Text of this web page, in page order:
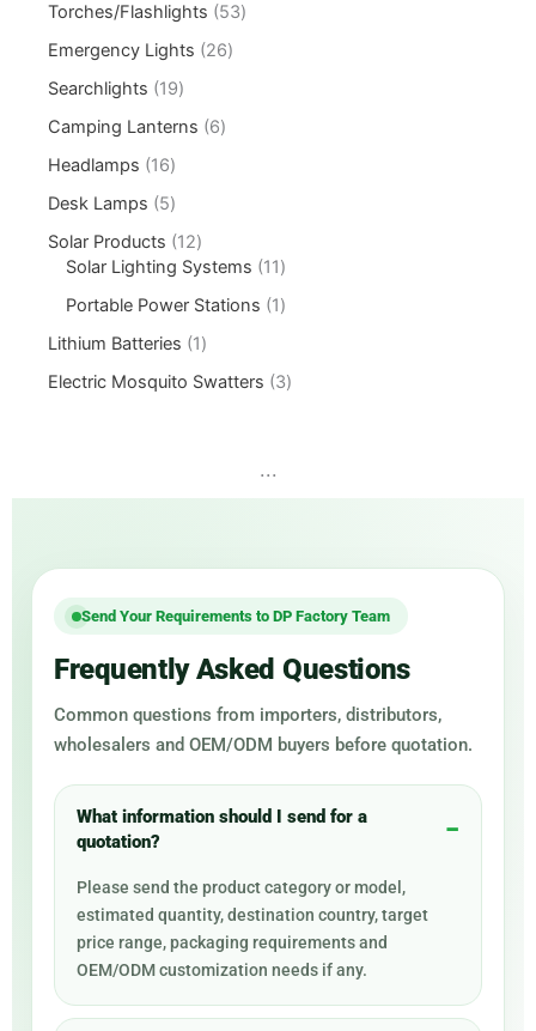
Torches/Flashlights
53
Emergency Lights
26
Searchlights
19
Camping Lanterns
6
Headlamps
16
Desk Lamps
5
Solar Products
12
Solar Lighting Systems
11
Portable Power Stations
1
Lithium Batteries
1
Electric Mosquito Swatters
3
...
Send Your Requirements to DP Factory Team
Frequently Asked Questions
Common questions from importers, distributors,
wholesalers and OEM/ODM buyers before quotation.
What information should I send for a
quotation?
Please send the product category or model,
estimated quantity, destination country, target
price range, packaging requirements and
OEM/ODM customization needs if any.